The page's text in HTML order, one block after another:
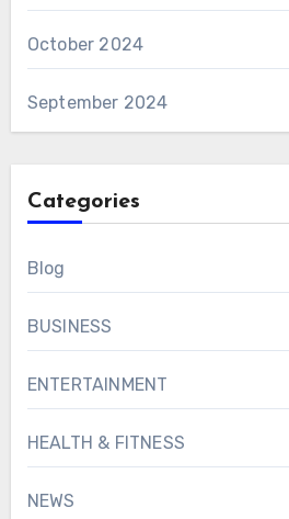
October 2024
September 2024
Categories
Blog
BUSINESS
ENTERTAINMENT
HEALTH & FITNESS
NEWS